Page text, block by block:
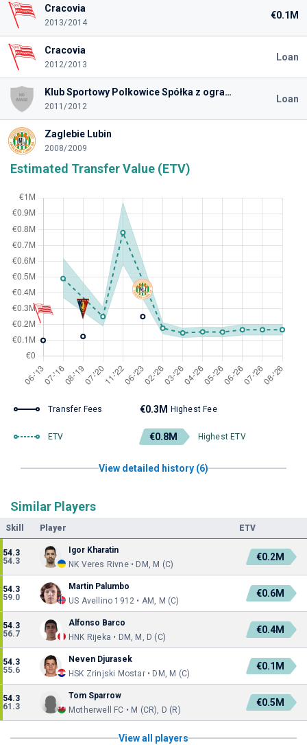
Cracovia
2013/2014
€0.1M
Cracovia
2012/2013
Loan
Klub Sportowy Polkowice Spółka z ograniczoną odpowiedzialnością
2011/2012
Loan
Zaglebie Lubin
2008/2009
Estimated Transfer Value (ETV)
Transfer Fees €0.3M Highest Fee
ETV €0.8M Highest ETV
View detailed history (6)
Similar Players
Skill Player ETV
54.3
54.3
Igor Kharatin
NK Veres Rivne • DM, M (C)
€0.2M
54.3
59.0
Martin Palumbo
US Avellino 1912 • AM, M (C)
€0.6M
54.3
56.7
Alfonso Barco
HNK Rijeka • DM, M, D (C)
€0.4M
54.3
55.6
Neven Djurasek
HSK Zrinjski Mostar • DM, M (C)
€0.1M
54.3
61.3
Tom Sparrow
Motherwell FC • M (CR), D (R)
€0.5M
View all players